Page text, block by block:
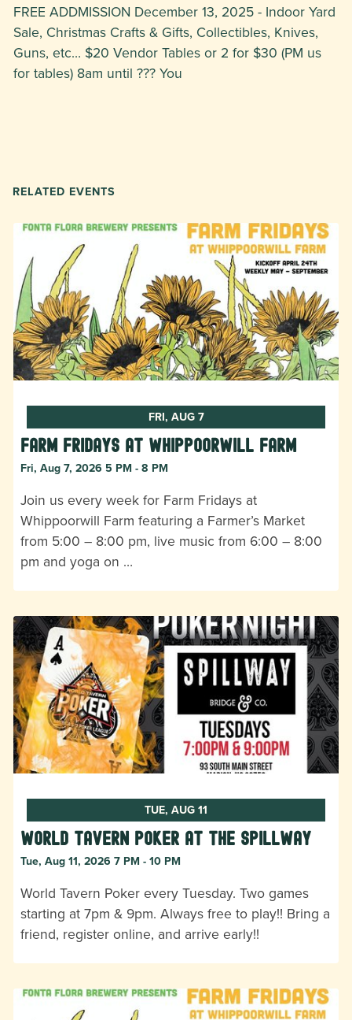
FREE ADDMISSION December 13, 2025 - Indoor Yard
Sale, Christmas Crafts & Gifts, Collectibles, Knives,
Guns, etc… $20 Vendor Tables or 2 for $30 (PM us
for tables) 8am until ??? You
RELATED EVENTS
FRI, AUG 7
Farm Fridays at Whippoorwill Farm
Fri, Aug 7, 2026 5 PM - 8 PM
Join us every week for Farm Fridays at
Whippoorwill Farm featuring a Farmer’s Market
from 5:00 – 8:00 pm, live music from 6:00 – 8:00
pm and yoga on …
TUE, AUG 11
World Tavern Poker at The Spillway
Tue, Aug 11, 2026 7 PM - 10 PM
World Tavern Poker every Tuesday. Two games
starting at 7pm & 9pm. Always free to play!! Bring a
friend, register online, and arrive early!!